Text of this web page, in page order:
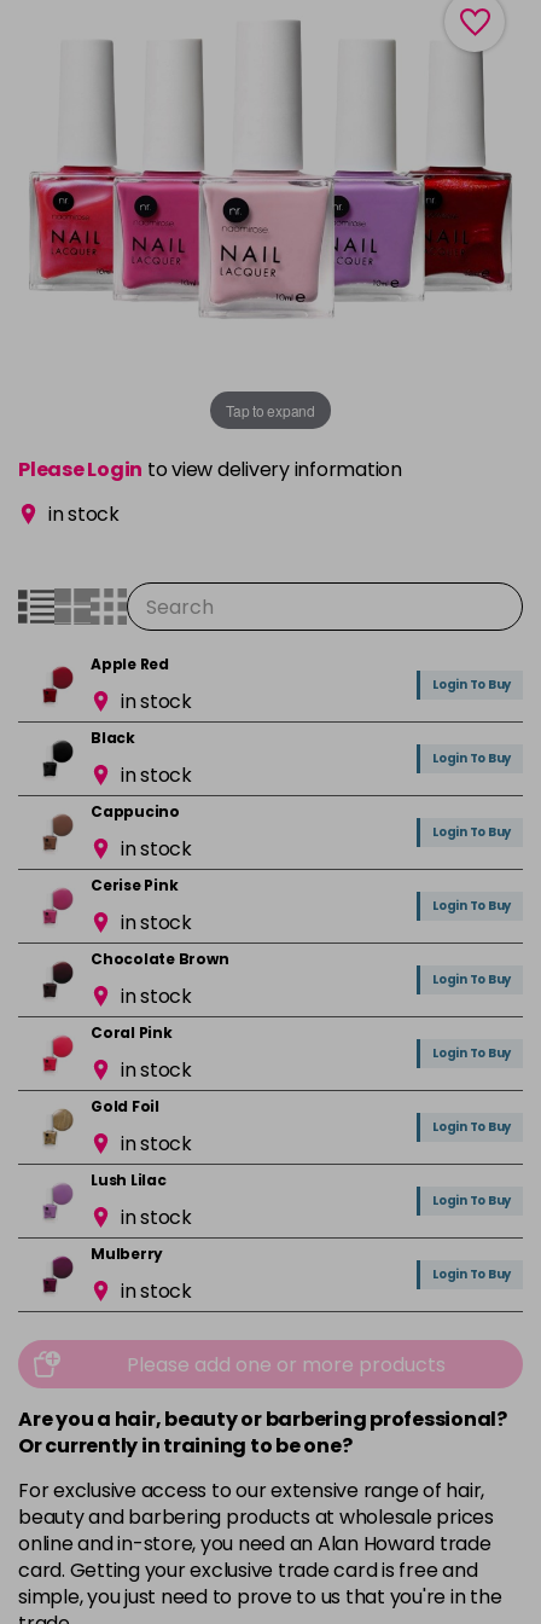
Tap to expand
Please Login to view delivery information
in stock
Apple Red
in stock
Login To Buy
Black
in stock
Login To Buy
Cappucino
in stock
Login To Buy
Cerise Pink
in stock
Login To Buy
Chocolate Brown
in stock
Login To Buy
Coral Pink
in stock
Login To Buy
Gold Foil
in stock
Login To Buy
Lush Lilac
in stock
Login To Buy
Mulberry
in stock
Login To Buy
in stock
Login To Buy
in stock
Login To Buy
in stock
Login To Buy
Pink Peony
in stock
Login To Buy
Please add one or more products
Are you a hair, beauty or barbering professional?
Or currently in training to be one?
For exclusive access to our extensive range of hair,
beauty and barbering products at wholesale prices
online and in-store, you need an Alan Howard trade
card. Getting your exclusive trade card is free and
simple, you just need to prove to us that you're in the